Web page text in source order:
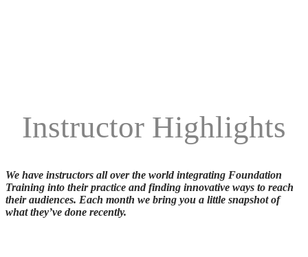
Instructor Highlights
We have instructors all over the world integrating Foundation
Training into their practice and finding innovative ways to reach
their audiences. Each month we bring you a little snapshot of
what they’ve done recently.